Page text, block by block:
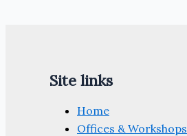
Site links
Home
Offices & Workshops